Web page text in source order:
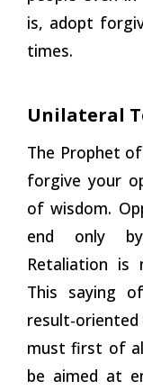
is, adopt
times.
Unilateral
The Prophet
forgive your
of wisdom.
end only
Retaliation is
This saying
result-
must first of
be aimed at